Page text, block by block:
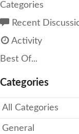
Categories
Recent
Activity
Best Of...
Categories
All Categories
General